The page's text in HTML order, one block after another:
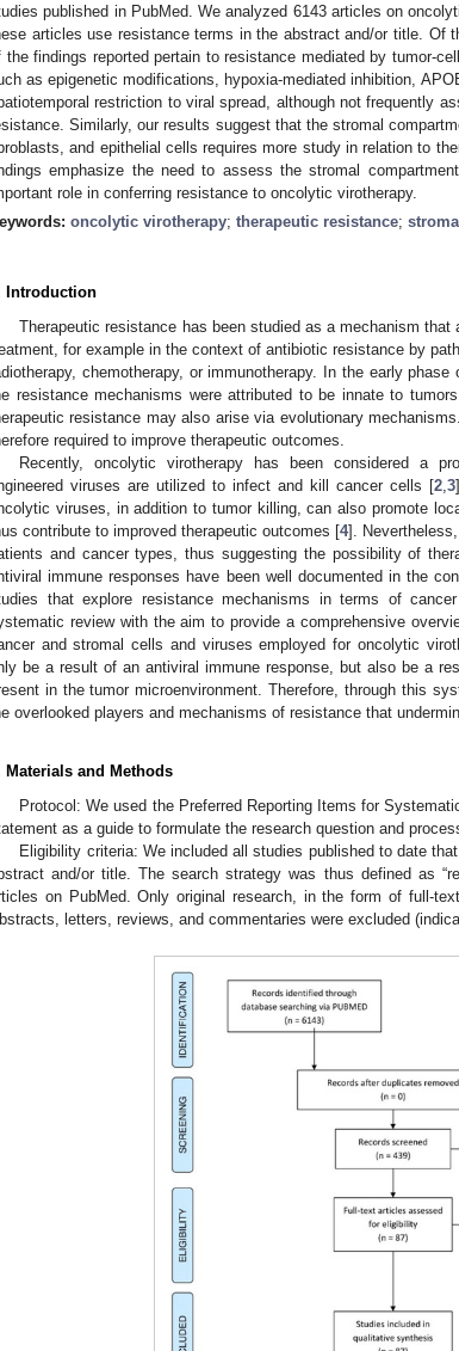
published in PubMed. We analyzed 6143 articles on
articles use resistance terms in the abstract and/or title. Of
the findings reported pertain to resistance mediated by tumor-
as epigenetic modifications, hypoxia-mediated inhibition,
restriction to viral spread, although not frequently
Similarly, our results suggest that the stromal
and epithelial cells requires more study in relation to
emphasize the need to assess the stromal
role in conferring resistance to oncolytic virotherapy.
oncolytic virotherapy; therapeutic resistance;
Introduction
Therapeutic resistance has been studied as a mechanism
for example in the context of antibiotic resistance by
chemotherapy, or immunotherapy. In the early
resistance mechanisms were attributed to be innate to
resistance may also arise via evolutionary
required to improve therapeutic outcomes.
Recently, oncolytic virotherapy has been considered a
viruses are utilized to infect and kill cancer cells [2 3
viruses, in addition to tumor killing, can also promote
contribute to improved therapeutic outcomes [4].
and cancer types, thus suggesting the possibility of
immune responses have been well documented in the
that explore resistance mechanisms in terms of
review with the aim to provide a comprehensive
and stromal cells and viruses employed for oncolytic
be a result of an antiviral immune response, but also be a
in the tumor microenvironment. Therefore, through this
overlooked players and mechanisms of resistance that
Materials and Methods
Protocol: We used the Preferred Reporting Items for
as a guide to formulate the research question and
Eligibility criteria: We included all studies published to date
and/or title. The search strategy was thus defined as
on PubMed. Only original research, in the form of full-
letters, reviews, and commentaries were excluded